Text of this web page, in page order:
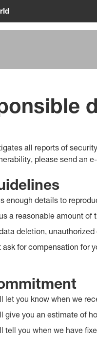
all reports of
please send an
enough details to
a reasonable amount
deletion,
ask for compensation for
let you know when we
give you an estimate of
tell you when we have